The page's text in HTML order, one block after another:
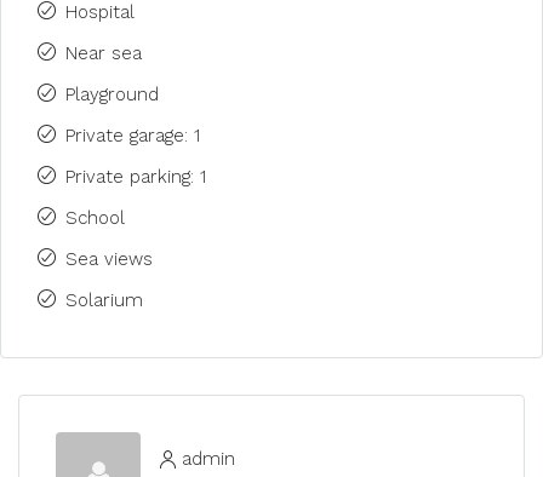
Hospital
Near sea
Playground
Private garage: 1
Private parking: 1
School
Sea views
Solarium
admin